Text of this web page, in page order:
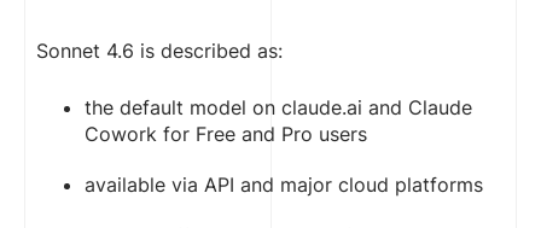
Sonnet 4.6 is described as:
the default model on claude.ai and Claude
Cowork for Free and Pro users
available via API and major cloud platforms